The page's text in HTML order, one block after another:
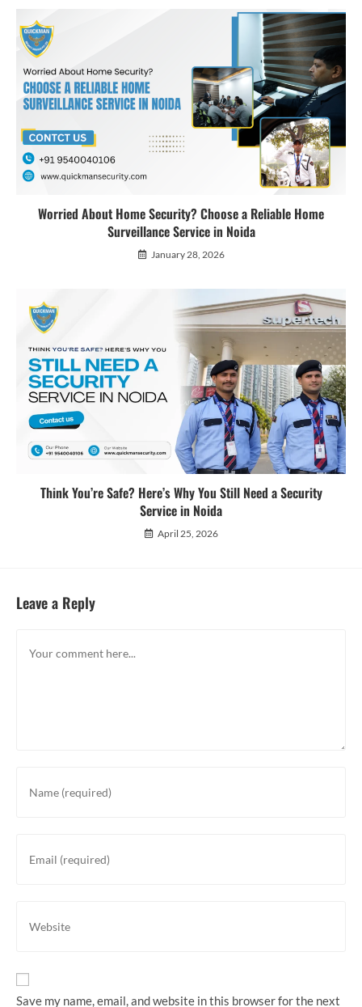
Worried About Home Security? Choose a Reliable Home
Surveillance Service in Noida
January 28, 2026
Think You’re Safe? Here’s Why You Still Need a Security
Service in Noida
April 25, 2026
Leave a Reply
Save my name, email, and website in this browser for the next